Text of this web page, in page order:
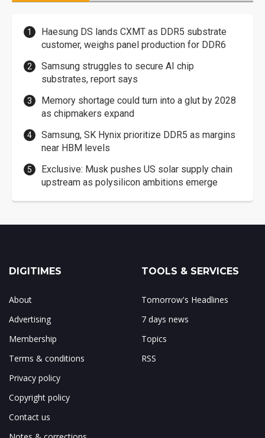
Haesung DS lands CXMT as DDR5 substrate
customer, weighs panel production for DDR6
Samsung struggles to secure AI chip
substrates, report says
Memory shortage could turn into a glut by 2028
as chipmakers expand
Samsung, SK Hynix prioritize DDR5 as margins
near HBM levels
Exclusive: Musk pushes US solar supply chain
upstream as polysilicon ambitions emerge
DIGITIMES
About
Advertising
Membership
Terms & conditions
Privacy policy
Copyright policy
Contact us
TOOLS & SERVICES
Tomorrow's Headlines
7 days news
Topics
RSS